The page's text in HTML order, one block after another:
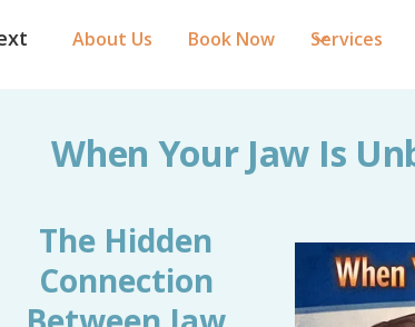
About Us Book Now Services
When Your Jaw Is
The Hidden
Connection